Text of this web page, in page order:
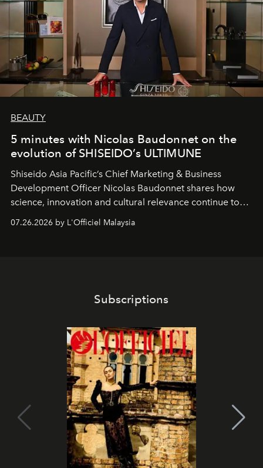
BEAUTY
5 minutes with Nicolas Baudonnet on the
evolution of SHISEIDO’s ULTIMUNE
Shiseido Asia Pacific’s Chief Marketing & Business
Development Officer Nicolas Baudonnet shares how
science, innovation and cultural relevance continue to
shape one of the brand's most iconic skincare
07.26.2026 by L'Officiel Malaysia
Subscriptions